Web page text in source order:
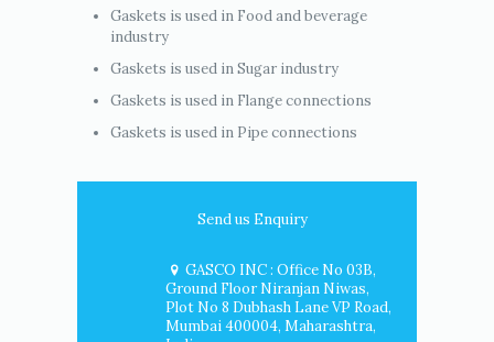
Gaskets is used in Food and beverage
industry
Gaskets is used in Sugar industry
Gaskets is used in Flange connections
Gaskets is used in Pipe connections
Send us Enquiry
GASCO INC : Office No 03B,
Ground Floor Niranjan Niwas,
Plot No 8 Dubhash Lane VP Road,
Mumbai 400004, Maharashtra,